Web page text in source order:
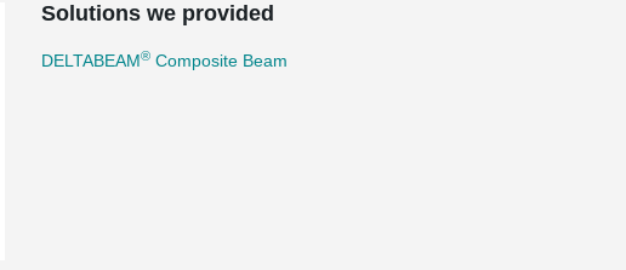
Solutions we provided
DELTABEAM® Composite Beam